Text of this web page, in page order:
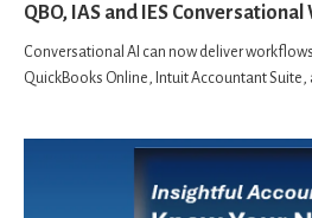
QBO, IAS and IES
Conversational AI can now deliver
QuickBooks Online, Intuit Accountant Suite,